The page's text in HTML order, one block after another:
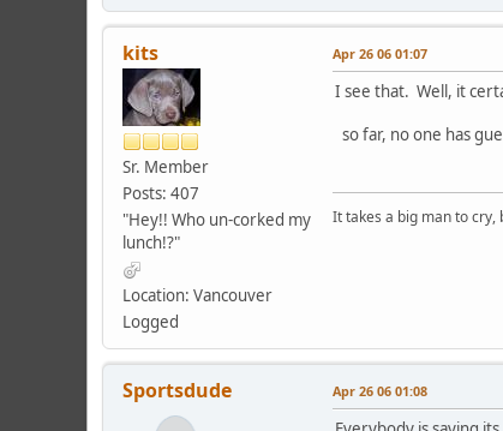
kits
Sr. Member
Posts: 407
"Hey!! Who un-corked my
lunch!?"
Location: Vancouver
Logged
Apr 26 06 01:07
I see that. Well, it
so far, no one has
It takes a big man to
Sportsdude Apr 26 06 01:08